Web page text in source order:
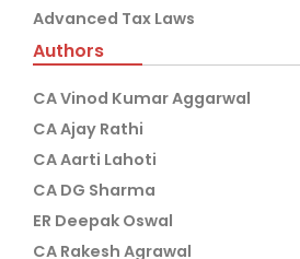
Advanced Tax Laws
Authors
CA Vinod Kumar Aggarwal
CA Ajay Rathi
CA Aarti Lahoti
CA DG Sharma
ER Deepak Oswal
CA Rakesh Agrawal